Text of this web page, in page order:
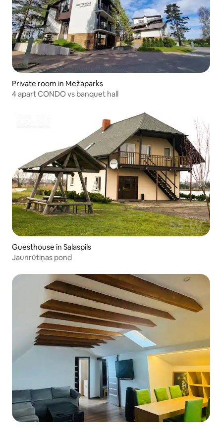
Private room in Mežaparks
4 apart CONDO vs banquet hall
Guesthouse in Salaspils
Jaunrūtiņas pond